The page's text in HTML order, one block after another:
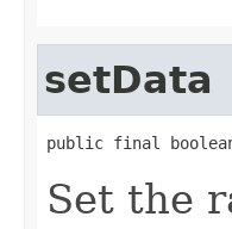
setData
public final
Set the